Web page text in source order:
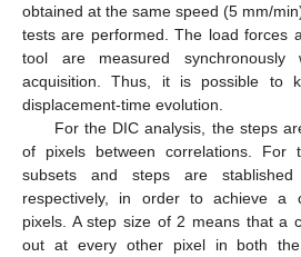
obtained at the same speed (5 mm/
tests are performed. The load forces
tool are measured
acquisition. Thus, it is possible to
displacement-time evolution.
For the DIC analysis, the steps
of pixels between correlations. For
subsets and steps are
respectively, in order to achieve a
pixels. A step size of 2 means that a
out at every other pixel in both